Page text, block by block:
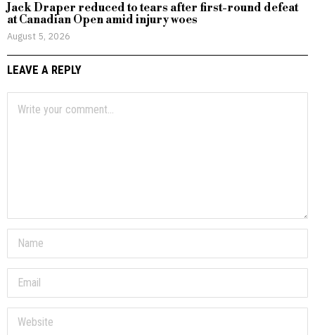
Jack Draper reduced to tears after first-round defeat
at Canadian Open amid injury woes
August 5, 2026
LEAVE A REPLY